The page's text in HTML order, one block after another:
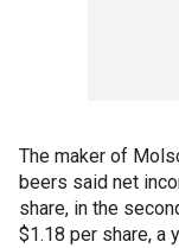
The maker of
beers said net
share, in the
$1.18 per share, a